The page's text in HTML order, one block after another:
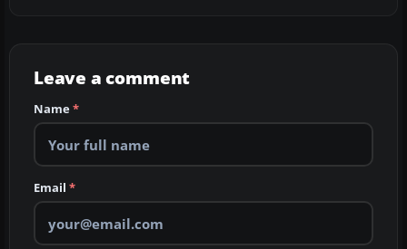
Leave a comment
Name*
Email *